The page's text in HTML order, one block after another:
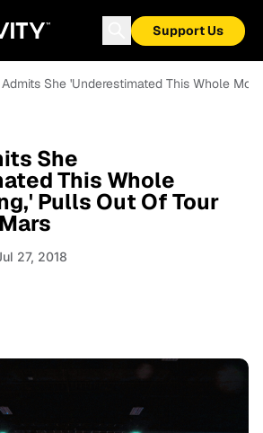
Support Us
Admits She 'Underestimated This Whole
She
This Whole
Pulls Out Of Tour
27, 2018